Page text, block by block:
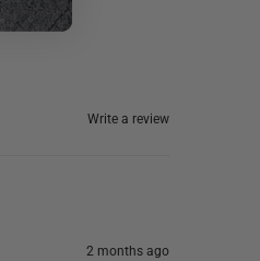
Write a review
2 months ago